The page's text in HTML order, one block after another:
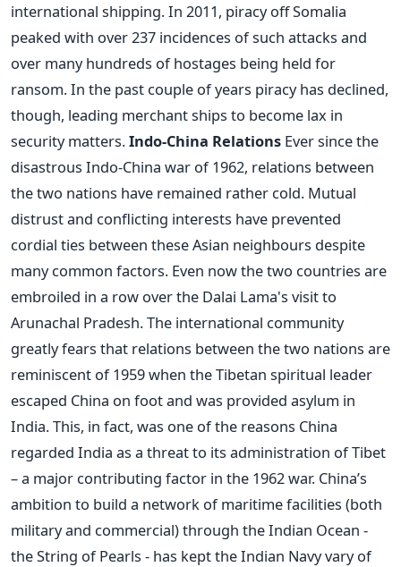
international shipping. In 2011, piracy off Somalia
peaked with over 237 incidences of such attacks and
over many hundreds of hostages being held for
ransom. In the past couple of years piracy has declined,
though, leading merchant ships to become lax in
security matters.Indo-China Relations Ever since the
disastrous Indo-China war of 1962, relations between
the two nations have remained rather cold. Mutual
distrust and conflicting interests have prevented
cordial ties between these Asian neighbours despite
many common factors. Even now the two countries are
embroiled in a row over the Dalai Lama's visit to
Arunachal Pradesh. The international community
greatly fears that relations between the two nations are
reminiscent of 1959 when the Tibetan spiritual leader
escaped China on foot and was provided asylum in
India. This, in fact, was one of the reasons China
regarded India as a threat to its administration of Tibet
– a major contributing factor in the 1962 war. China’s
ambition to build a network of maritime facilities (both
military and commercial) through the Indian Ocean -
the String of Pearls - has kept the Indian Navy vary of